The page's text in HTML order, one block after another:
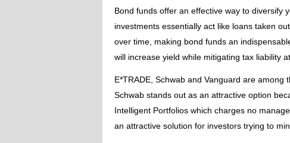
Bond funds offer an effective way to diversify
investments essentially act like loans taken
over time, making bond funds an
will increase yield while mitigating tax liability
E*TRADE, Schwab and Vanguard are among
Schwab stands out as an attractive option
Intelligent Portfolios which charges no
an attractive solution for investors trying to